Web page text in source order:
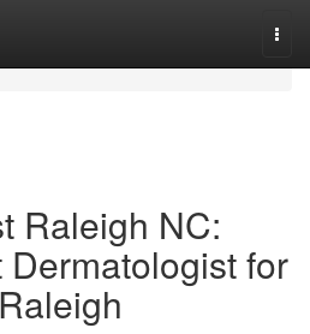
Raleigh NC:
for